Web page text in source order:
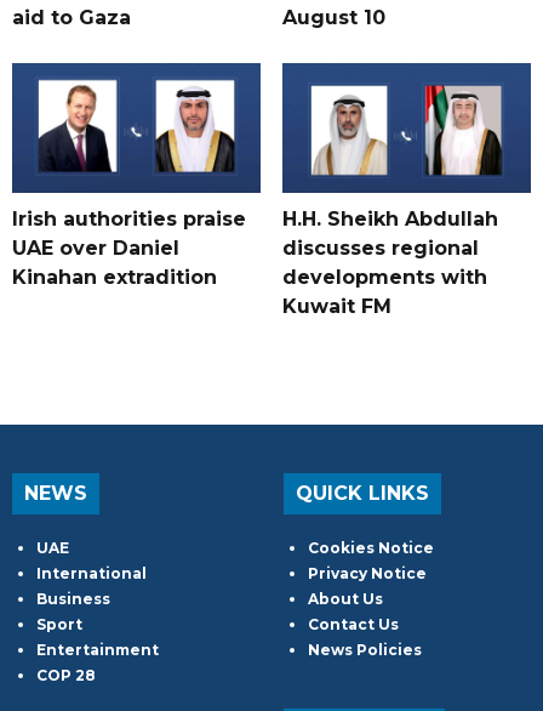
aid to Gaza
August 10
Irish authorities praise
UAE over Daniel
Kinahan extradition
H.H. Sheikh Abdullah
discusses regional
developments with
Kuwait FM
NEWS
UAE
International
Business
Sport
Entertainment
COP 28
QUICK LINKS
Cookies Notice
Privacy Notice
About Us
Contact Us
News Policies